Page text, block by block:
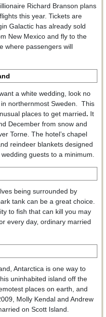
Richard Branson plans
this year. Tickets are
Galactic has already sold
New Mexico and fly to the
where passengers will
a white wedding, look no
northernmost Sweden. This
places to get married. It
December from snow and
Torne. The hotel’s chapel
reindeer blankets designed
guests to a minimum.
being surrounded by
tank can be a great choice.
to fish that can kill you may
every day, ordinary married
Antarctica is one way to
uninhabited island off the
places on earth, and
Molly Kendal and Andrew
on Scott Island.